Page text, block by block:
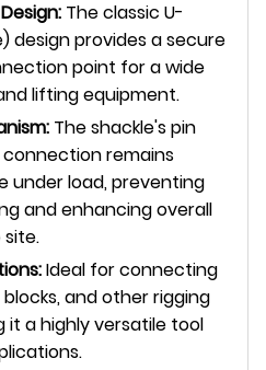
The classic U-
design provides a secure
point for a wide
lifting equipment.
The shackle's pin
remains
under load, preventing
and enhancing overall
Ideal for connecting
blocks, and other rigging
it a highly versatile tool